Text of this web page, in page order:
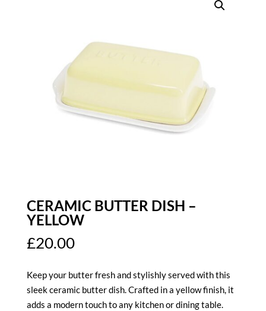
CERAMIC BUTTER DISH –
YELLOW
£20.00
Keep your butter fresh and stylishly served with this
sleek ceramic butter dish. Crafted in a yellow finish, it
adds a modern touch to any kitchen or dining table.